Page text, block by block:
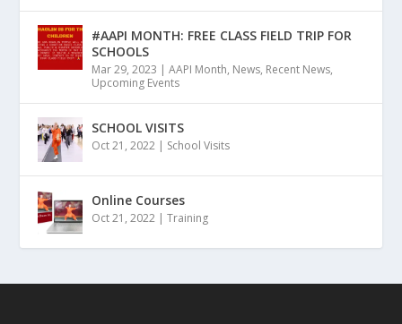
#AAPI MONTH: FREE CLASS FIELD TRIP FOR
SCHOOLS
Mar 29, 2023 |AAPI Month, News, Recent News,
Upcoming Events
SCHOOL VISITS
Oct 21, 2022 | School Visits
Online Courses
Oct 21, 2022 |Training